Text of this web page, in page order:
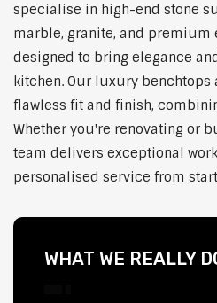
specialise in high-end stone
marble, granite, and premium
designed to bring elegance
kitchen. Our luxury
flawless fit and finish,
Whether you're renovating or
team delivers exceptional
personalised service from
WHAT WE REALLY